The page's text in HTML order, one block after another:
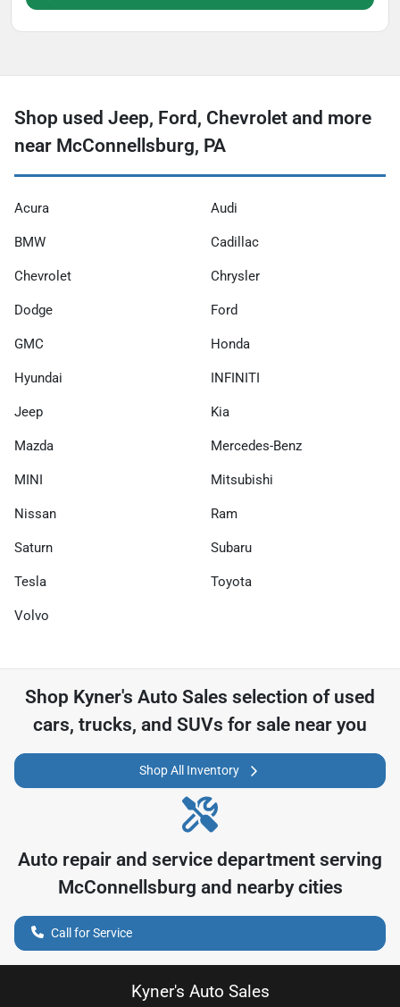
Shop used Jeep, Ford, Chevrolet and more
near McConnellsburg, PA
Acura Audi
BMW Cadillac
Chevrolet Chrysler
Dodge Ford
GMC Honda
Hyundai INFINITI
Jeep Kia
Mazda Mercedes-Benz
MINI Mitsubishi
Nissan Ram
Saturn Subaru
Tesla Toyota
Volvo
Shop Kyner's Auto Sales selection of used
cars, trucks, and SUVs for sale near you
Shop All Inventory
Auto repair and service department serving
McConnellsburg and nearby cities
Call for Service
Kyner's Auto Sales